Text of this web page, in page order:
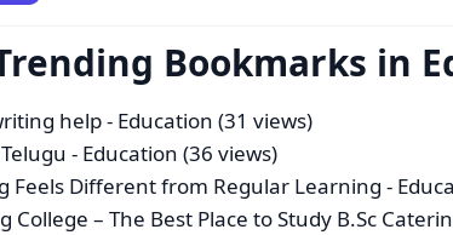
Bookmarks in
help- Education (31 views)
- Education (36 views)
Feels Different from Regular Learning -
College – The Best Place to Study B.Sc